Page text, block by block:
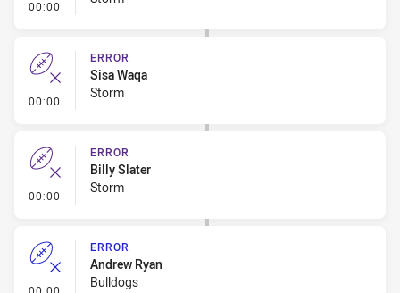
00:00 - Error
00:00 - Error
ERROR
Sisa Waqa
Storm
00:00 - Error
ERROR
Billy Slater
Storm
- Error
ERROR
Andrew Ryan
Bulldogs